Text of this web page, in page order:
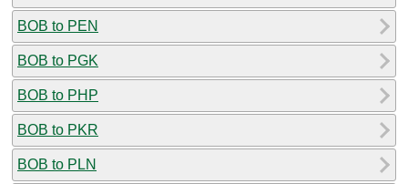
BOB to PEN
BOB to PGK
BOB to PHP
BOB to PKR
BOB to PLN